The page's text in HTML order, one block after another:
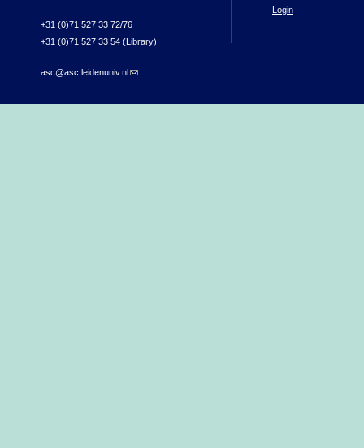
+31 (0)71 527 33 72/76
+31 (0)71 527 33 54 (Library)
asc@asc.leidenuniv.nl(link sends e-mail)
Login